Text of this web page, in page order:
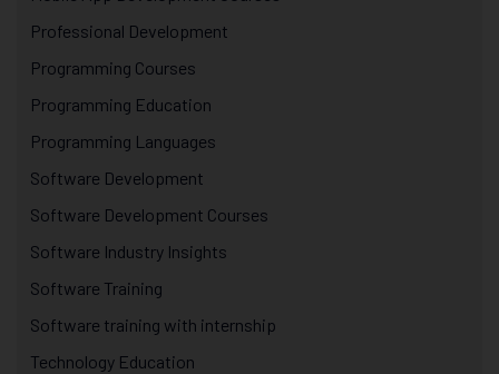
Professional Development
Programming Courses
Programming Education
Programming Languages
Software Development
Software Development Courses
Software Industry Insights
Software Training
Software training with internship
Technology Education